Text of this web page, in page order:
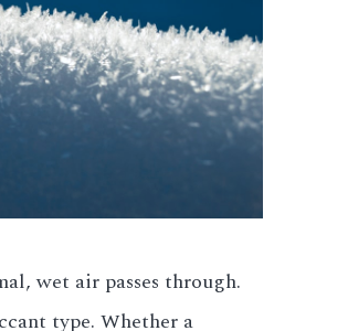
wet air passes through.
type. Whether a